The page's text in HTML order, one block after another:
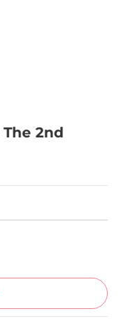
2nd